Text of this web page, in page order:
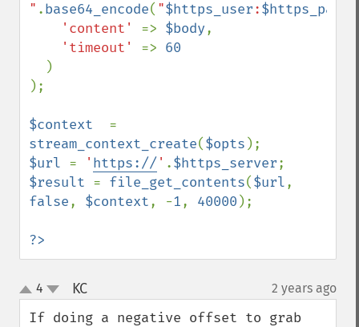
" .base64_encode( "$https_user:
'content' => $body,
'timeout' => 60
)
);
$context
stream_context_create($opts
$url = ' https:// ' .$https_server
$result = file_get_contents($url
false, $context, -1, 40000 );
?>
up
down
4 KC¶ 2 years ago
If doing a negative offset to grab